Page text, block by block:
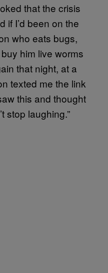
that the crisis
if I’d been on the
who eats bugs,
him live worms
that night, at a
texted me the link
this and thought
stop laughing.”